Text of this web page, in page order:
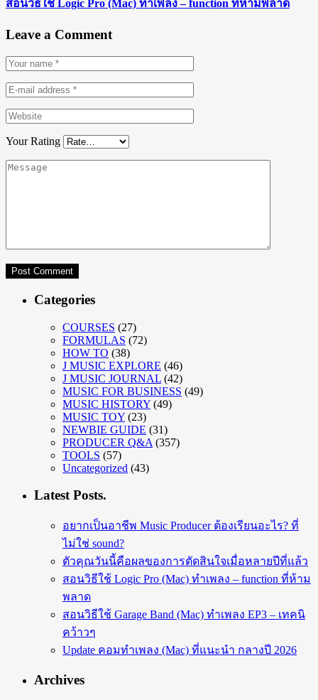
สอนวิธีใช้ Logic Pro (Mac) ทำเพลง – function ที่ห้ามพลาด
Leave a Comment
Your Rating
Categories
COURSES (27)
FORMULAS (72)
HOW TO (38)
J MUSIC EXPLORE (46)
J MUSIC JOURNAL (42)
MUSIC FOR BUSINESS (49)
MUSIC HISTORY (49)
MUSIC TOY (23)
NEWBIE GUIDE (31)
PRODUCER Q&A (357)
TOOLS (57)
Uncategorized (43)
Latest Posts.
อยากเป็นอาชีพ Music Producer ต้องเรียนอะไร? ที่
ไม่ใช่ sound?
ตัวคุณวันนี้คือผลของการตัดสินใจเมื่อหลายปีที่แล้ว
สอนวิธีใช้ Logic Pro (Mac) ทำเพลง – function ที่ห้าม
พลาด
สอนวิธีใช้ Garage Band (Mac) ทำเพลง EP3 – เทคนิ
คว้าวๆ
Update คอมทำเพลง (Mac) ที่แนะนำ กลางปี 2026
Archives